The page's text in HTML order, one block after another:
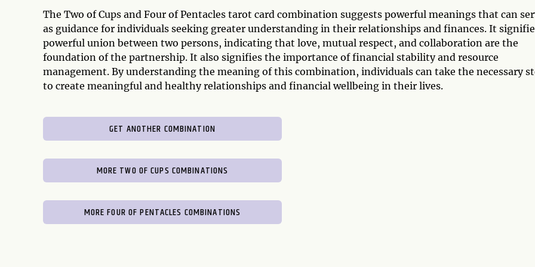
The Two of Cups and Four of Pentacles tarot card combination suggests powerful meanings that can
as guidance for individuals seeking greater understanding in their relationships and finances. It
powerful union between two persons, indicating that love, mutual respect, and collaboration are the
foundation of the partnership. It also signifies the importance of financial stability and resource
management. By understanding the meaning of this combination, individuals can take the necessary
to create meaningful and healthy relationships and financial wellbeing in their lives.
GET ANOTHER COMBINATION
MORE TWO OF CUPS COMBINATIONS
MORE FOUR OF PENTACLES COMBINATIONS